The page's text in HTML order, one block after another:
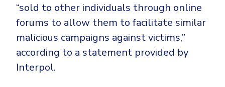
“sold to other individuals through online
forums to allow them to facilitate similar
malicious campaigns against victims,”
according to a statement provided by
Interpol.